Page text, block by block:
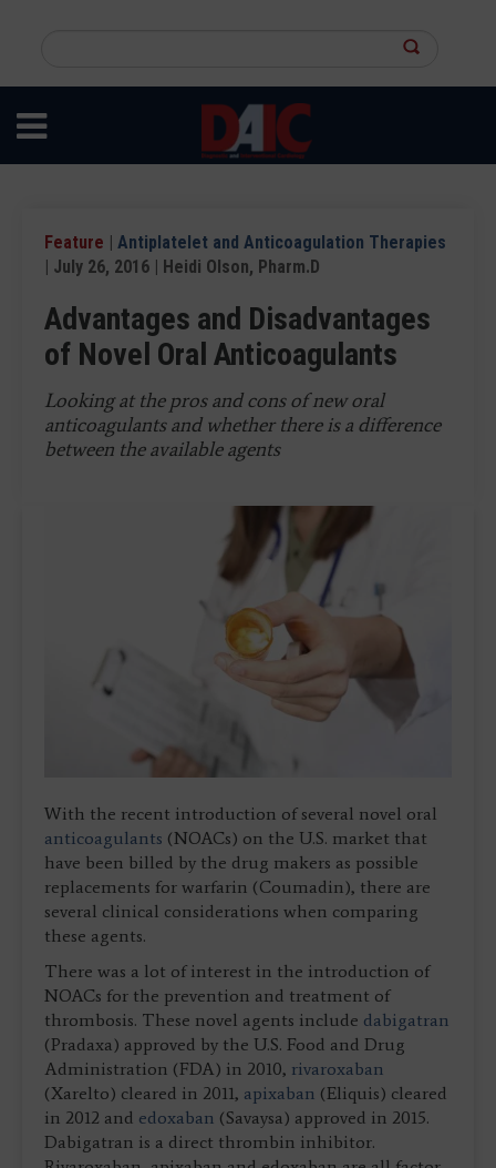
content
site
Feature | Antiplatelet and Anticoagulation Therapies
| July 26, 2016 | Heidi Olson, Pharm.D
Advantages and Disadvantages
of Novel Oral Anticoagulants
Looking at the pros and cons of new oral
anticoagulants and whether there is a difference
between the available agents
With the recent introduction of several novel oral
anticoagulants (NOACs) on the U.S. market that
have been billed by the drug makers as possible
replacements for warfarin (Coumadin), there are
several clinical considerations when comparing
these agents.
There was a lot of interest in the introduction of
NOACs for the prevention and treatment of
thrombosis. These novel agents include dabigatran
(Pradaxa) approved by the U.S. Food and Drug
Administration (FDA) in 2010, rivaroxaban
(Xarelto) cleared in 2011, apixaban (Eliquis) cleared
in 2012 and edoxaban (Savaysa) approved in 2015.
Dabigatran is a direct thrombin inhibitor.